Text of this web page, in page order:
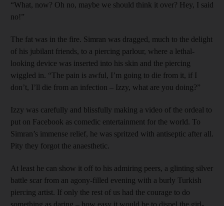
“What, now? Oh no, maybe we should think it over? Hey, I said
no!”
The fat was in the fire. Simran was dragged, much to the delight
of his jubilant friends, to a piercing parlour, where a lethal-
looking device was inserted into his skin and the piercing
wiggled in. “The pain is awful, I’m going to die from it, if I
don’t, I’ll die from an infection – Izzy, what are you doing?”
Izzy was carefully and blissfully making a video of the ordeal to
put on Facebook as comedic entertainment for the world. To
Simran’s immense relief, he was spritzed with antiseptic after all.
Pity they forgot the anaesthetic.
At least he can show it off to his admiring peers, a glinting silver
battle scar from an agony-filled evening with a burly Turkish
piercing artist. If only the rest of us had the courage to do
something as daring – how easy it would be to dispel the girl-